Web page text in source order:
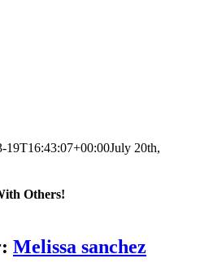
19T16:43:07+00:00July 20th,
Others!
Melissa sanchez